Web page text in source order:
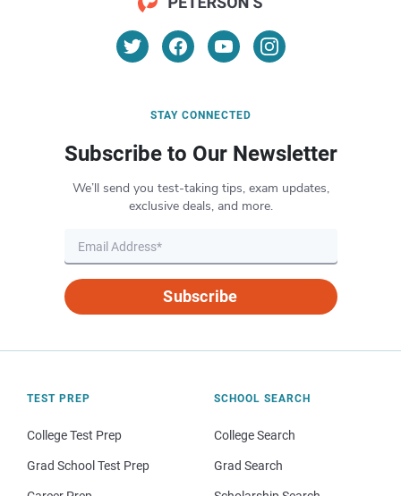
STAY CONNECTED
Subscribe to Our Newsletter
We’ll send you test-taking tips, exam updates,
exclusive deals, and more.
Subscribe
TEST PREP
College Test Prep
Grad School Test Prep
SCHOOL SEARCH
College Search
Grad Search